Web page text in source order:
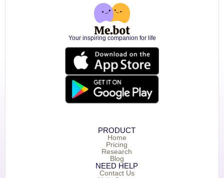
Your inspiring companion for life
PRODUCT
Home
Pricing
Research
Blog
NEED HELP
Contact Us